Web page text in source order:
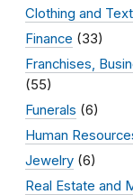
Clothing and
Finance (33)
Franchises,
(55)
Funerals (6)
Human
Jewelry (6)
Real Estate and